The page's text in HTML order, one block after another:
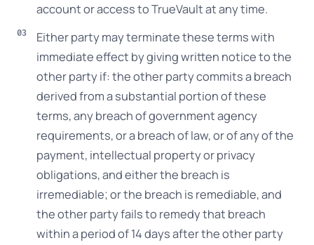
account or access to TrueVault at any time.
Either party may terminate these terms with
immediate effect by giving written notice to the
other party if: the other party commits a breach
derived from a substantial portion of these
terms, any breach of government agency
requirements, or a breach of law, or of any of the
payment, intellectual property or privacy
obligations, and either the breach is
irremediable; or the breach is remediable, and
the other party fails to remedy that breach
within a period of 14 days after the other party